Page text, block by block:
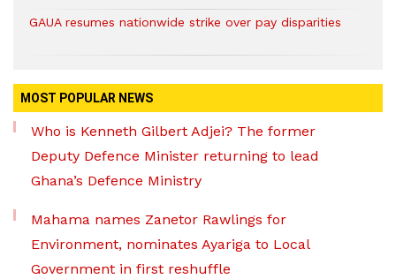
GAUA resumes nationwide strike over pay disparities
MOST POPULAR NEWS
Who is Kenneth Gilbert Adjei? The former
Deputy Defence Minister returning to lead
Ghana’s Defence Ministry
Mahama names Zanetor Rawlings for
Environment, nominates Ayariga to Local
Government in first reshuffle